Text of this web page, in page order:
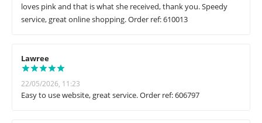
loves pink and that is what she received, thank you. Speedy
service, great online shopping. Order ref: 610013
Lawree
22/05/2026, 11:23
Easy to use website, great service. Order ref: 606797